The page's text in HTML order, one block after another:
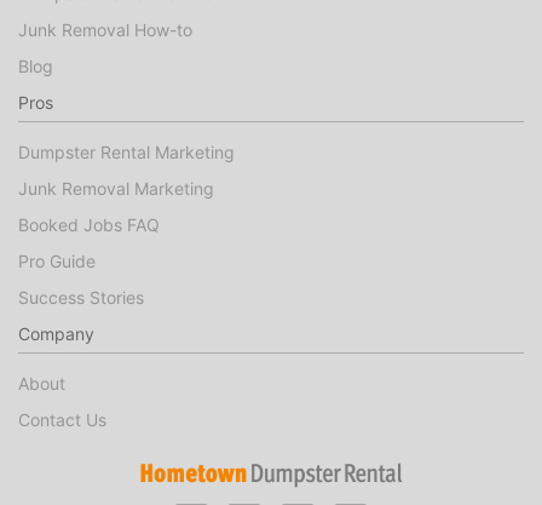
Junk Removal How-to
Blog
Pros
Dumpster Rental Marketing
Junk Removal Marketing
Booked Jobs FAQ
Pro Guide
Success Stories
Company
About
Contact Us